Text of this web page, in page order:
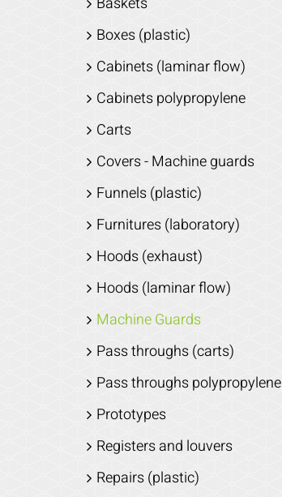
Boxes (plastic)
Cabinets (laminar flow)
Cabinets polypropylene
Carts
Covers - Machine guards
Funnels (plastic)
Furnitures (laboratory)
Hoods (exhaust)
Hoods (laminar flow)
Machine Guards
Pass throughs (carts)
Pass throughs polypropylene
Prototypes
Registers and louvers
Repairs (plastic)